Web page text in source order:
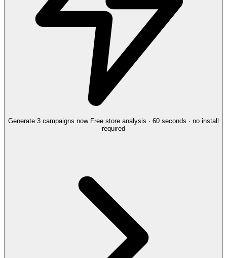
Generate 3 campaigns now Free store analysis · 60 seconds · no install
required